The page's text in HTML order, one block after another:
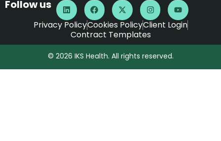
Follow us
Privacy PolicyCookies PolicyClient Login
Contract Templates
© 2026 IKS Health. All rights reserved.